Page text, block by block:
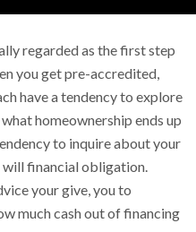
regarded as the first step
you get pre-accredited,
have a tendency to explore
homeownership ends up
to inquire about your
will financial obligation.
your give, you to
much cash out of financing